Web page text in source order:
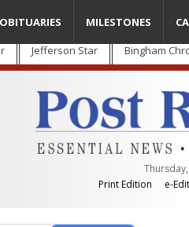
Jefferson Star Bingham
Print Edition
e-
OBITUARIES MILESTONES